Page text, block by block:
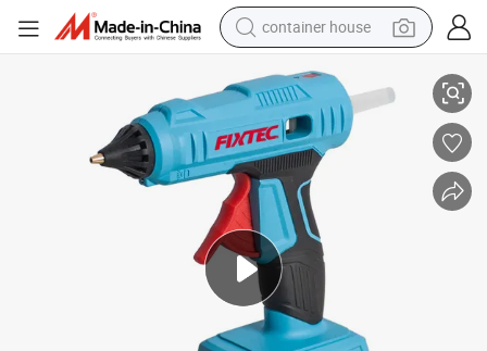
container house
basketball shoe
farm tractor
running shoe
powder
electric tricycle
earbud
electric bike